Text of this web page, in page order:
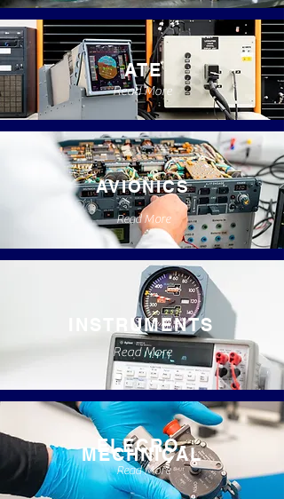
ATE
Read More
AVIONICS
Read More
INSTRUMENTS
Read More
ELECRO-
MECHNICAL
Read More